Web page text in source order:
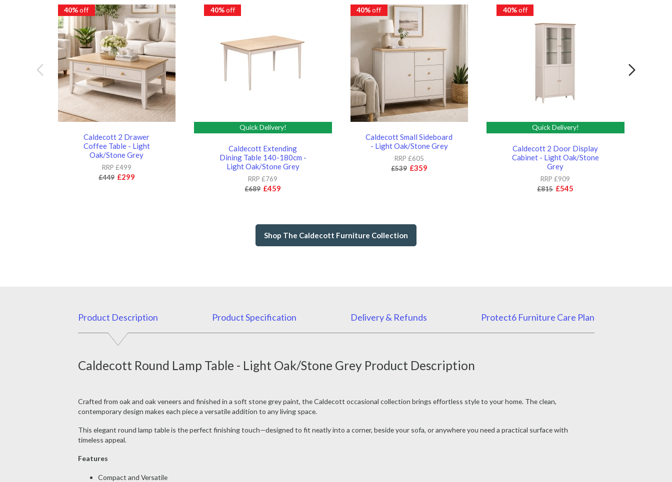
40%off
Caldecott 2 Drawer
Coffee Table - Light
Oak/Stone Grey
RRP £499
£449 £299
40%off
Quick Delivery!
Caldecott Extending
Dining Table 140-180cm -
Light Oak/Stone Grey
RRP £769
£689 £459
40%off
Caldecott Small Sideboard
- Light Oak/Stone Grey
RRP £605
£539 £359
40%off
Quick Delivery!
Caldecott 2 Door Display
Cabinet - Light Oak/Stone
Grey
RRP £909
£815 £545
Shop The Caldecott Furniture Collection
Product Description Product Specification Delivery & Refunds Protect6 Furniture Care Plan
Caldecott Round Lamp Table - Light Oak/Stone Grey Product Description
Crafted from oak and oak veneers and finished in a soft stone grey paint, the Caldecott occasional collection brings effortless style to your home. The clean,
contemporary design makes each piece a versatile addition to any living space.
This elegant round lamp table is the perfect finishing touch—designed to fit neatly into a corner, beside your sofa, or anywhere you need a practical surface with
timeless appeal.
Features
Compact and Versatile